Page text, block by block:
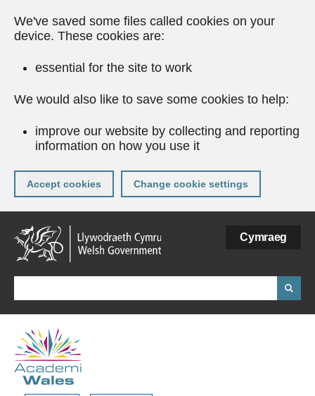
We've saved some files called cookies on your
device. These cookies are:
essential for the site to work
We would also like to save some cookies to help:
improve our website by collecting and reporting
information on how you use it
Accept cookies Change cookie settings
Skip
to
main
content
Cymraeg